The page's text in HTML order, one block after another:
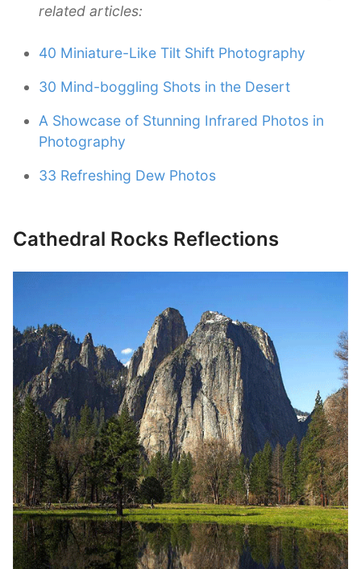
related articles:
40 Miniature-Like Tilt Shift Photography
30 Mind-boggling Shots in the Desert
A Showcase of Stunning Infrared Photos in
Photography
33 Refreshing Dew Photos
Cathedral Rocks Reflections